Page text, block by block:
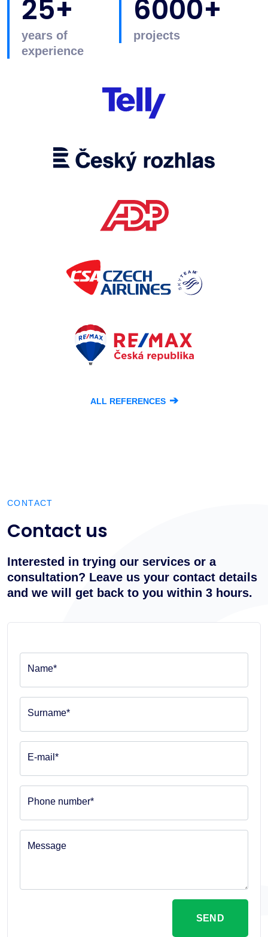
25+
years of
experience
6000+
projects
ALL REFERENCES ➔
CONTACT
Contact us
Interested in trying our services or a
consultation? Leave us your contact details
and we will get back to you within 3 hours.
Name*
Surname*
E-mail*
Phone number*
Message
SEND